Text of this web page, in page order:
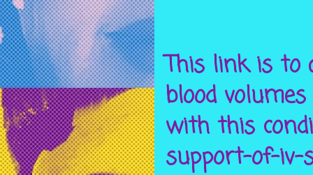
This link is to
blood
with this
support-of-iv-